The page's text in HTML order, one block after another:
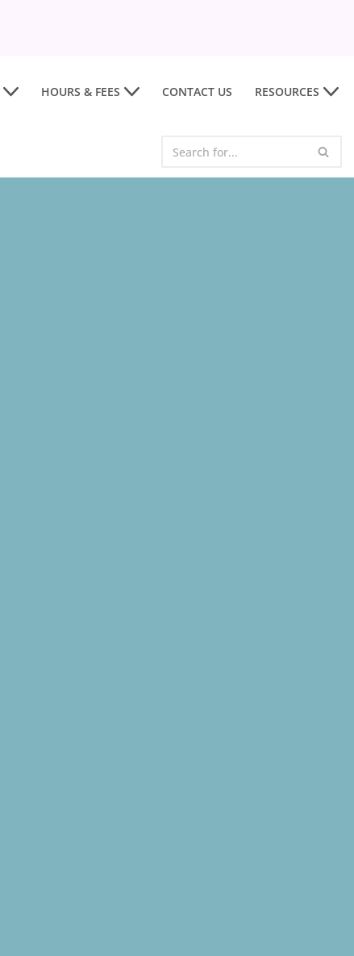
HOURS & FEES CONTACT US RESOURCES